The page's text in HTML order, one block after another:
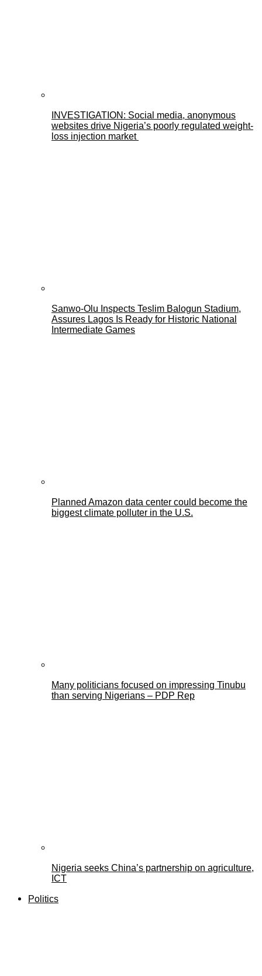
INVESTIGATION: Social media, anonymous
websites drive Nigeria’s poorly regulated weight-
loss injection market
Sanwo-Olu Inspects Teslim Balogun Stadium,
Assures Lagos Is Ready for Historic National
Intermediate Games
Planned Amazon data center could become the
biggest climate polluter in the U.S.
Many politicians focused on impressing Tinubu
than serving Nigerians – PDP Rep
Nigeria seeks China’s partnership on agriculture,
ICT
Politics